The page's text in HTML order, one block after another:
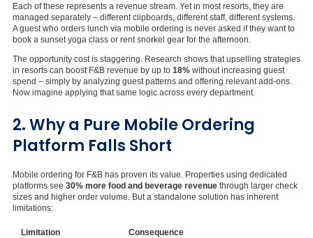
Each of these represents a revenue stream. Yet in most resorts, they are
managed separately – different clipboards, different staff, different systems.
A guest who orders lunch via mobile ordering is never asked if they want to
book a sunset yoga class or rent snorkel gear for the afternoon.
The opportunity cost is staggering. Research shows that upselling strategies
in resorts can boost F&B revenue by up to 18% without increasing guest
spend – simply by analyzing guest patterns and offering relevant add-ons.
Now imagine applying that same logic across every department.
2. Why a Pure Mobile Ordering
Platform Falls Short
Mobile ordering for F&B has proven its value. Properties using dedicated
platforms see 30% more food and beverage revenue through larger check
sizes and higher order volume. But a standalone solution has inherent
limitations:
Limitation Consequence